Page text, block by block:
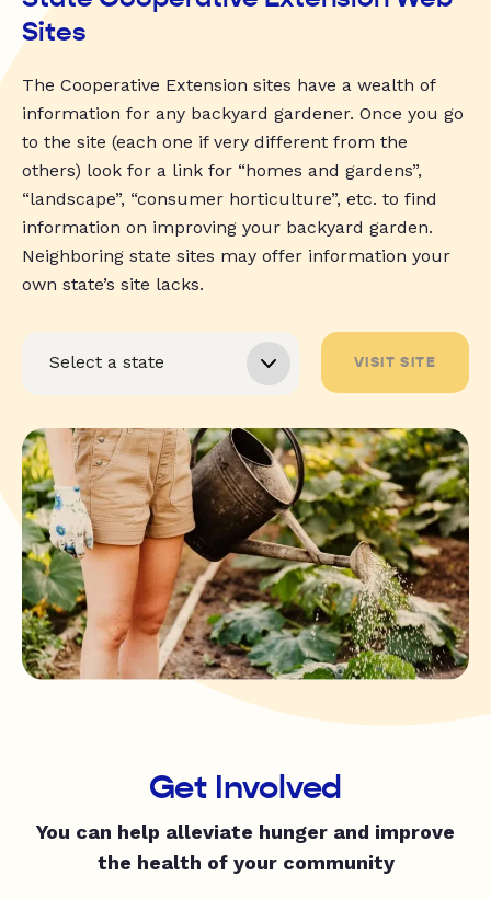
Sites
The Cooperative Extension sites have a wealth of
information for any backyard gardener. Once you go
to the site (each one if very different from the
others) look for a link for “homes and gardens”,
“landscape”, “consumer horticulture”, etc. to find
information on improving your backyard garden.
Neighboring state sites may offer information your
own state’s site lacks.
VISIT SITE
Get Involved
You can help alleviate hunger and improve
the health of your community